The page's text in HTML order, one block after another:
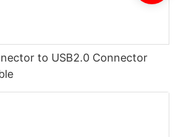
to USB2.0 Connector